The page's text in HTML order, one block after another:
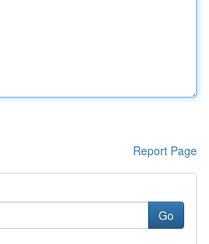
Report Page
Go